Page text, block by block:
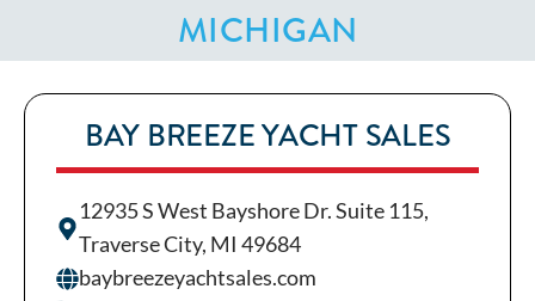
MICHIGAN
BAY BREEZE YACHT SALES
12935 S West Bayshore Dr. Suite 115,
Traverse City, MI 49684
baybreezeyachtsales.com